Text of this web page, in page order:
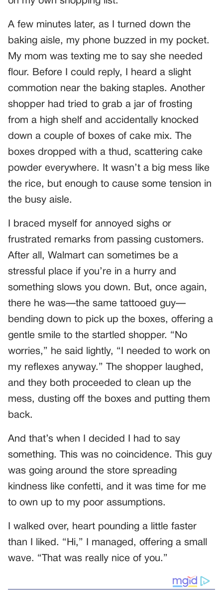
A few minutes later, as I turned down the
baking aisle, my phone buzzed in my pocket.
My mom was texting me to say she needed
flour. Before I could reply, I heard a slight
commotion near the baking staples. Another
shopper had tried to grab a jar of frosting
from a high shelf and accidentally knocked
down a couple of boxes of cake mix. The
boxes dropped with a thud, scattering cake
powder everywhere. It wasn’t a big mess like
the rice, but enough to cause some tension in
the busy aisle.
I braced myself for annoyed sighs or
frustrated remarks from passing customers.
After all, Walmart can sometimes be a
stressful place if you’re in a hurry and
something slows you down. But, once again,
there he was—the same tattooed guy—
bending down to pick up the boxes, offering a
gentle smile to the startled shopper. “No
worries,” he said lightly, “I needed to work on
my reflexes anyway.” The shopper laughed,
and they both proceeded to clean up the
mess, dusting off the boxes and putting them
back.
And that’s when I decided I had to say
something. This was no coincidence. This guy
was going around the store spreading
kindness like confetti, and it was time for me
to own up to my poor assumptions.
I walked over, heart pounding a little faster
than I liked. “Hi,” I managed, offering a small
wave. “That was really nice of you.”